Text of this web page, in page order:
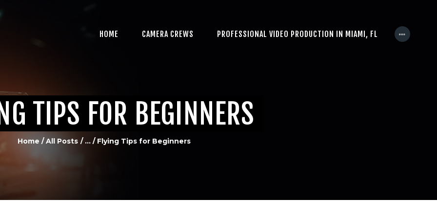
HOME CAMERA CREWS PROFESSIONAL VIDEO PRODUCTION IN MIAMI, FL
TIPS FOR BEGINNERS
Home All Posts ... Flying Tips for Beginners
CAMERA CREWS
MIAMI, FL
MULTI-CAMERA
PRODUCTION
CREDITS